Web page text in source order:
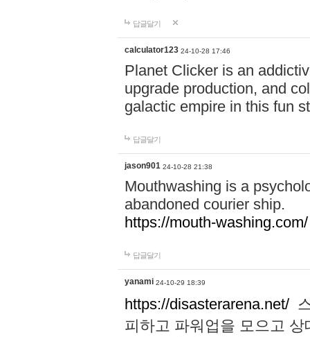
답글달기
calculator123 24-10-28 17:46
Planet Clicker is an
upgrade production, and
galactic empire in this fun
답글달기
jason901 24-10-28 21:38
Mouthwashing is a
abandoned courier ship.
https://mouth-washing.com/
답글달기
yanami 24-10-29 18:39
https://disasterarena.net/
피하고 파워업을 모으고